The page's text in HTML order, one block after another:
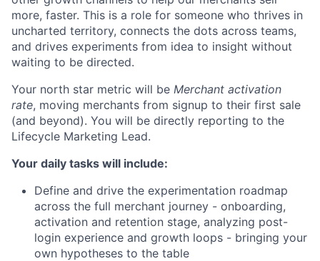
more, faster. This is a role for someone who thrives in
uncharted territory, connects the dots across teams,
and drives experiments from idea to insight without
waiting to be directed.
Your north star metric will be Merchant activation
rate, moving merchants from signup to their first sale
(and beyond). You will be directly reporting to the
Lifecycle Marketing Lead.
Your daily tasks will include:
Define and drive the experimentation roadmap
across the full merchant journey - onboarding,
activation and retention stage, analyzing post-
login experience and growth loops - bringing your
own hypotheses to the table